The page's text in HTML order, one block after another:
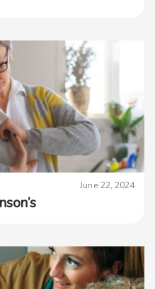
June 22, 2024